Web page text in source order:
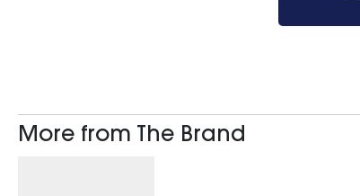
More from The Brand